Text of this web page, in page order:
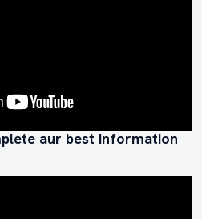
aur best information